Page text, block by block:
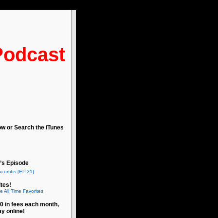
or Search the iTunes
Episode
[EP.31]
All Time Favorites
in fees each month,
online!